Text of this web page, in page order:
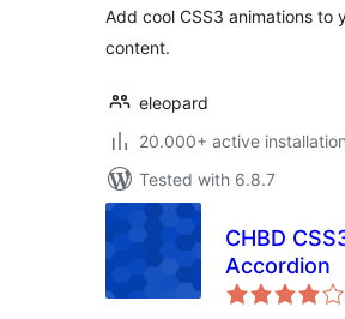
Add cool CSS3 animations to
content.
eleopard
20.000+ active
Tested with 6.8.7
CHBD
Accordion